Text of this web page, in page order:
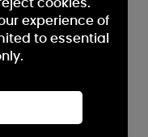
cookies.
experience of
to essential